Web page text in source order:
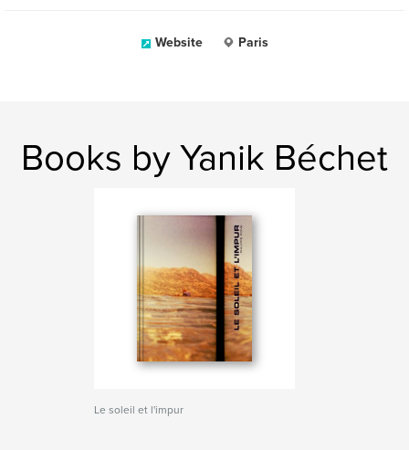
Website Paris
Books by Yanik Béchet
Le soleil et l'impur